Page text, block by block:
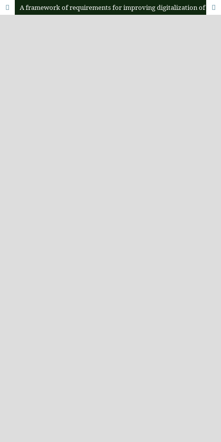
A framework of requirements for improving digitalization of human population dynamics tracking in Tanzania